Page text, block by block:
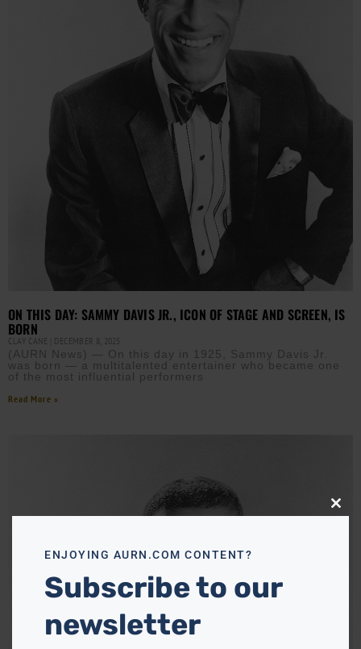
ON THIS DAY: SAMMY DAVIS JR., ICON OF STAGE AND SCREEN, IS
BORN
CLAY CANE DECEMBER 8, 2025
(AURN News) — On this day in 1925, Sammy Davis Jr.
was born — a multitalented entertainer who became one
of the most influential performers
Read More »
Close
ENJOYING AURN.COM CONTENT?
Subscribe to our
newsletter